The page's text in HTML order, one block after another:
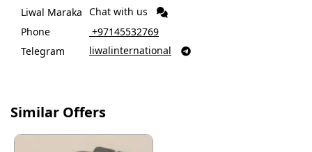
Liwal Maraka Chat with us
Phone
‎ +97145532769
Telegram
liwalinternational 
Similar Offers